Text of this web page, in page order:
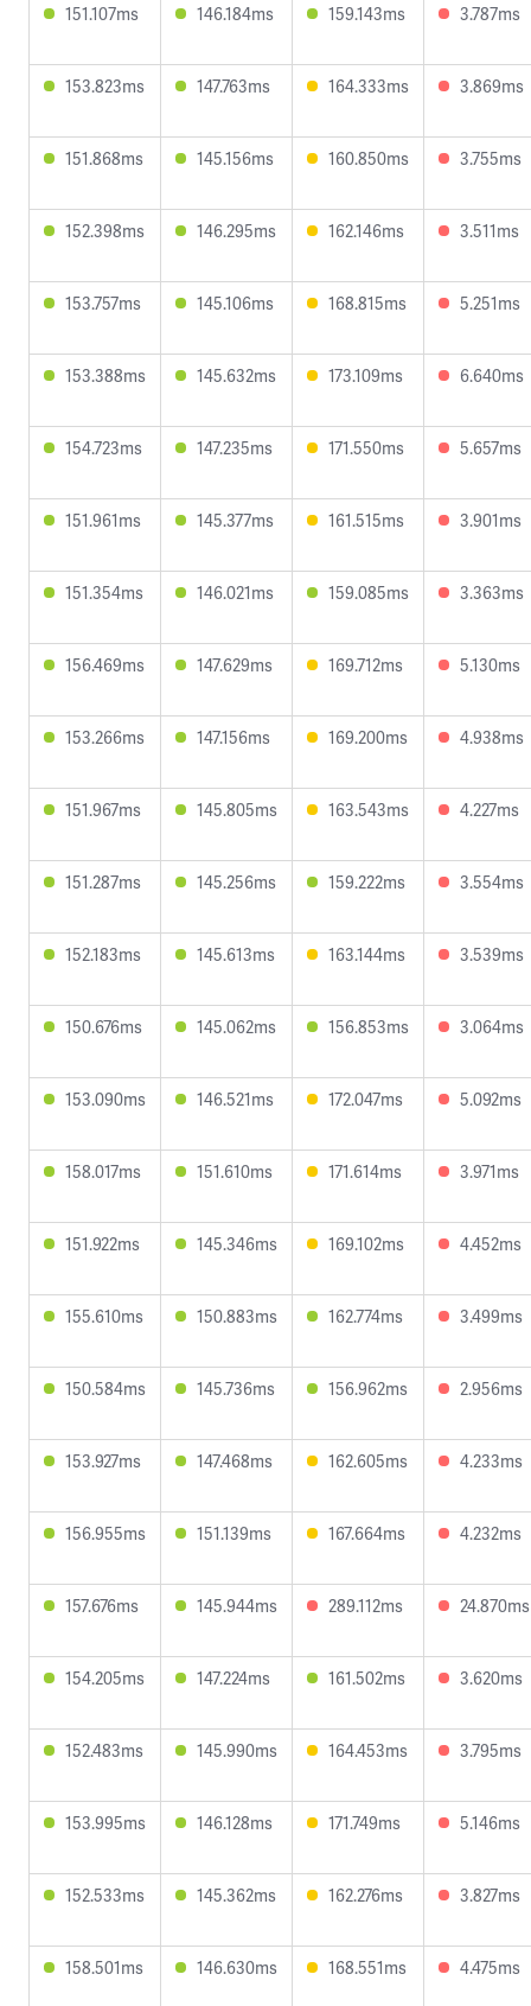
151.107ms 146.184ms 159.143ms 3.787ms
153.823ms 147.763ms 164.333ms 3.869ms
151.868ms 145.156ms 160.850ms 3.755ms
152.398ms 146.295ms 162.146ms 3.511ms
153.757ms 145.106ms 168.815ms 5.251ms
153.388ms 145.632ms 173.109ms 6.640ms
154.723ms 147.235ms 171.550ms 5.657ms
151.961ms 145.377ms 161.515ms 3.901ms
151.354ms 146.021ms 159.085ms 3.363ms
156.469ms 147.629ms 169.712ms 5.130ms
153.266ms 147.156ms 169.200ms 4.938ms
151.967ms 145.805ms 163.543ms 4.227ms
151.287ms 145.256ms 159.222ms 3.554ms
152.183ms 145.613ms 163.144ms 3.539ms
150.676ms 145.062ms 156.853ms 3.064ms
153.090ms 146.521ms 172.047ms 5.092ms
158.017ms 151.610ms 171.614ms 3.971ms
151.922ms 145.346ms 169.102ms 4.452ms
155.610ms 150.883ms 162.774ms 3.499ms
150.584ms 145.736ms 156.962ms 2.956ms
153.927ms 147.468ms 162.605ms 4.233ms
156.955ms 151.139ms 167.664ms 4.232ms
157.676ms 145.944ms 289.112ms 24.870ms
154.205ms 147.224ms 161.502ms 3.620ms
152.483ms 145.990ms 164.453ms 3.795ms
153.995ms 146.128ms 171.749ms 5.146ms
152.533ms 145.362ms 162.276ms 3.827ms
158.501ms 146.630ms 168.551ms 4.475ms